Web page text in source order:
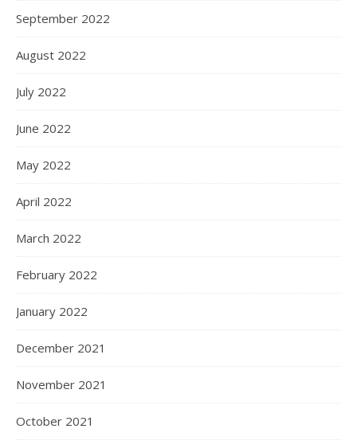
September 2022
August 2022
July 2022
June 2022
May 2022
April 2022
March 2022
February 2022
January 2022
December 2021
November 2021
October 2021